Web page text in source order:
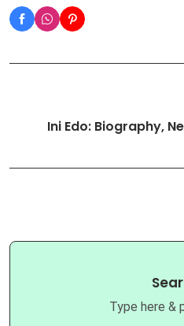
Ini Edo: Biography,
Type here &